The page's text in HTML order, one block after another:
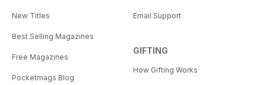
New Titles
Best Selling Magazines
Free Magazines
Pocketmags Blog
Email Support
GIFTING
How Gifting Works